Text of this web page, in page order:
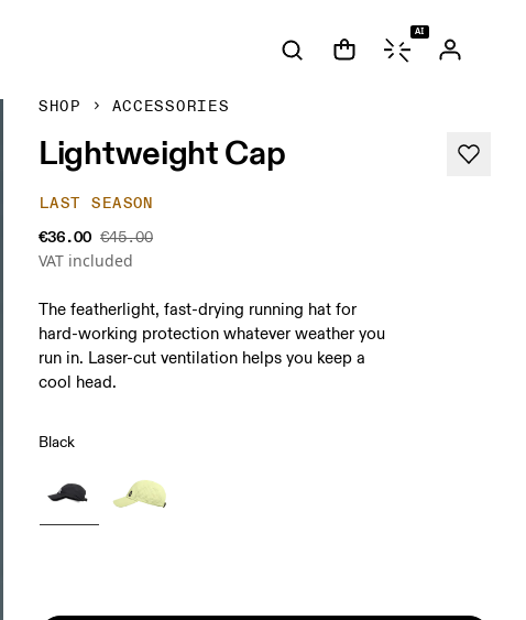
AI
SHOP ACCESSORIES
Lightweight Cap
LAST SEASON
€36.00 €45.00
VAT included
The featherlight, fast-drying running hat for
hard-working protection whatever weather you
run in. Laser-cut ventilation helps you keep a
cool head.
Black